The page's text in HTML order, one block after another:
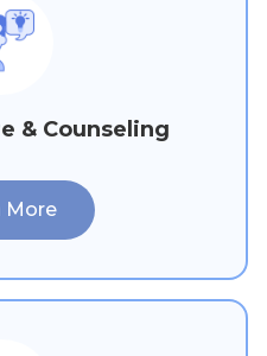
& Counseling
More